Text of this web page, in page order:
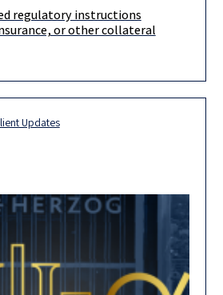
We would like to bring to your
Securities Authority published
regulatory instructions
or other collateral
Updates